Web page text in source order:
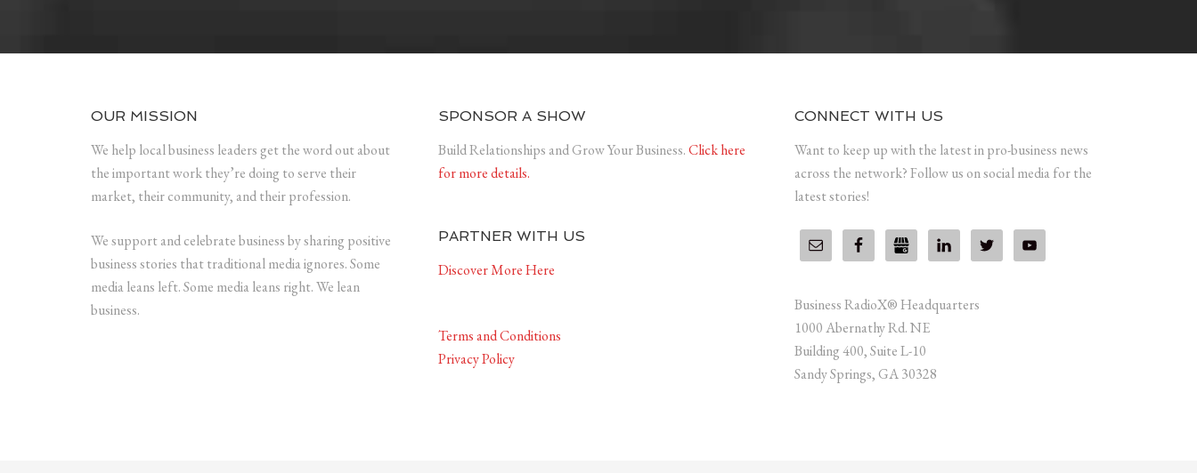
OUR MISSION
We help local business leaders get the word out about
the important work they’re doing to serve their
market, their community, and their profession.
We support and celebrate business by sharing positive
business stories that traditional media ignores. Some
media leans left. Some media leans right. We lean
business.
SPONSOR A SHOW
Build Relationships and Grow Your Business.Click here
for more details.
PARTNER WITH US
Discover More Here
Terms and Conditions
Privacy Policy
CONNECT WITH US
Want to keep up with the latest in pro-business news
across the network? Follow us on social media for the
latest stories!
Business RadioX® Headquarters
1000 Abernathy Rd. NE
Building 400, Suite L-10
Sandy Springs, GA 30328